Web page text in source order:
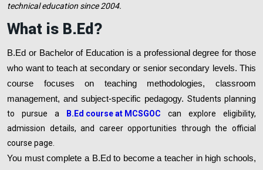
technical education since 2004.
What is B.Ed?
B.Ed or Bachelor of Education is a professional degree for those
who want to teach at secondary or senior secondary levels. This
course focuses on teaching methodologies, classroom
management, and subject-specific pedagogy. Students planning
to pursue a
B.Ed course at MCSGOC can explore eligibility,
admission details, and career opportunities through the official
course page.
You must complete a B.Ed to become a teacher in high schools,